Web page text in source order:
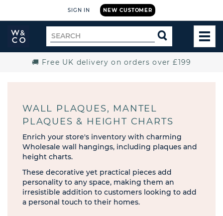
NEW CUSTOMER
SIGN IN
Widdop
and
Search
for
SEARCH
🚚 Free UK delivery on orders over £199
WALL PLAQUES, MANTEL
PLAQUES & HEIGHT CHARTS
Enrich your store's inventory with charming
Wholesale wall hangings, including plaques and
height charts.
These decorative yet practical pieces add
personality to any space, making them an
irresistible addition to customers looking to add
a personal touch to their homes.